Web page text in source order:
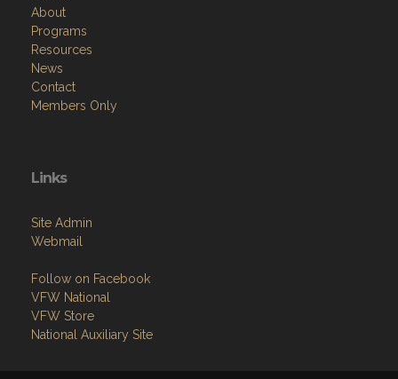
About
Programs
Resources
News
Contact
Members Only
Links
Site Admin
Webmail
Follow on Facebook
VFW National
VFW Store
National Auxiliary Site